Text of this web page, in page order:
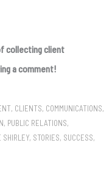
collecting client
a comment!
, CLIENTS, COMMUNICATIONS,
, PUBLIC RELATIONS,
SHIRLEY, STORIES, SUCCESS,